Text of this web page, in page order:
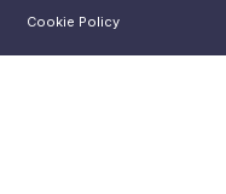
Cookie Policy